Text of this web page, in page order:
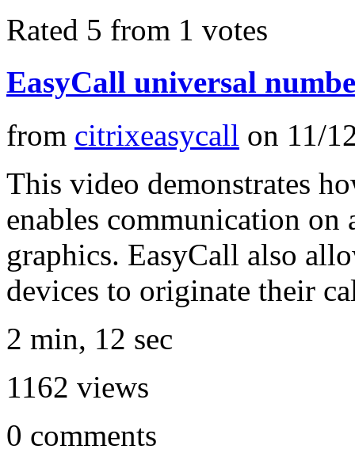
Rated 5 from 1 votes
EasyCall universal
from citrixeasycall on 11/
This video demonstrates
enables communication
graphics. EasyCall also
devices to originate their
2 min, 12 sec
1162 views
0 comments